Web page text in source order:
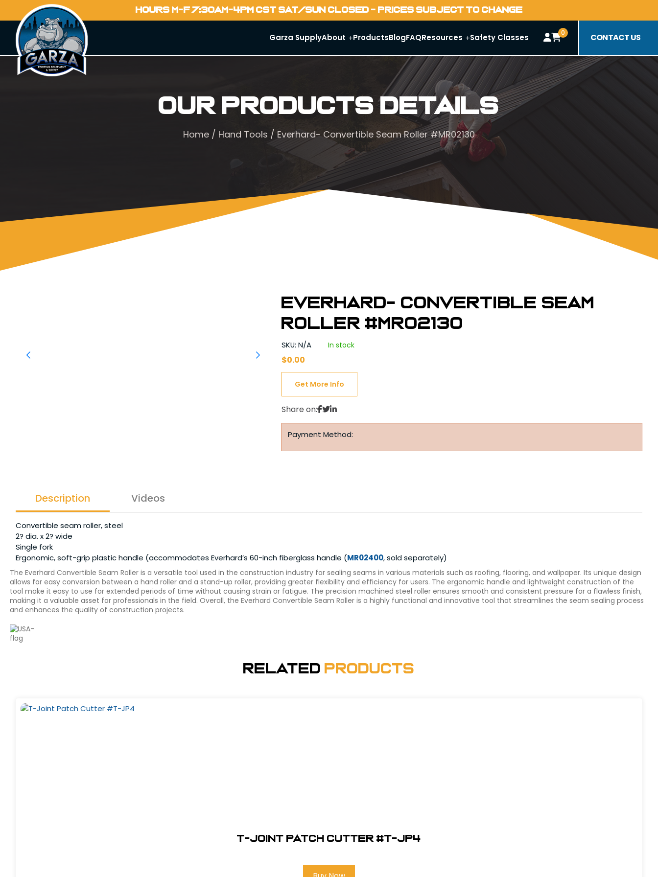
HOURS M-F 7:30AM-4PM CST SAT/SUN CLOSED - PRICES SUBJECT TO CHANGE
Garza SupplyAbout ProductsBlogFAQResources Safety Classes 0 CONTACT US
Our Products Details
Home / Hand Tools / Everhard- Convertible Seam Roller #MR02130
Everhard- Convertible Seam
Roller #MR02130
SKU: N/A In stock
$0.00
Get More Info
Share on:
Payment Method:
Description Videos
Convertible seam roller, steel
2? dia. x 2? wide
Single fork
Ergonomic, soft-grip plastic handle (accommodates Everhard’s 60-inch fiberglass handle (MR02400, sold separately)
The Everhard Convertible Seam Roller is a versatile tool used in the construction industry for sealing seams in various materials such as roofing, flooring, and wallpaper. Its unique design
allows for easy conversion between a hand roller and a stand-up roller, providing greater flexibility and efficiency for users. The ergonomic handle and lightweight construction of the
tool make it easy to use for extended periods of time without causing strain or fatigue. The precision machined steel roller ensures smooth and consistent pressure for a flawless finish,
making it a valuable asset for professionals in the field. Overall, the Everhard Convertible Seam Roller is a highly functional and innovative tool that streamlines the seam sealing process
and enhances the quality of construction projects.
Related Products
T-Joint Patch Cutter #T-JP4